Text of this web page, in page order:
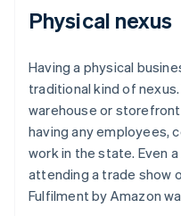
Physical nexus
Having a physical
traditional kind of
warehouse or
having any employees,
work in the state. Even
attending a trade show
Fulfilment by Amazon